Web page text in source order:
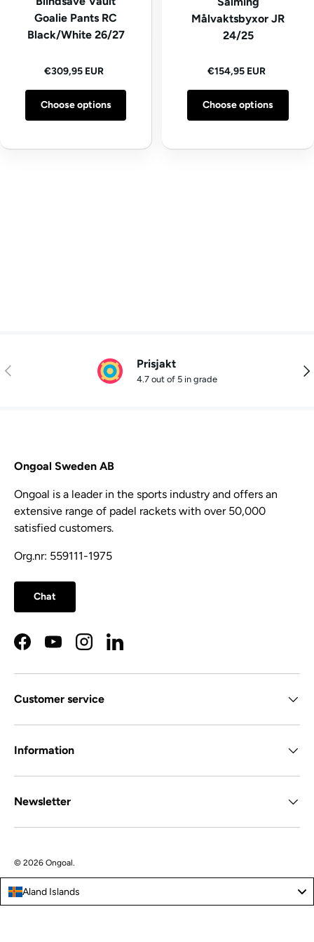
Goalie Pants RC
Black/White 26/27
Regular price
€309,95 EUR
Choose options
Målvaktsbyxor JR
24/25
Regular price
€154,95 EUR
Choose options
Previous Prisjakt
4.7 out of 5 in grade
Ongoal Sweden AB
Ongoal is a leader in the sports industry and offers an
extensive range of padel rackets with over 50,000
satisfied customers.
Org.nr: 559111-1975
Chat
FacebookYouTubeInstagramLinkedIn
Customer service
Information
Newsletter
© 2026 Ongoal.
Aland Islands